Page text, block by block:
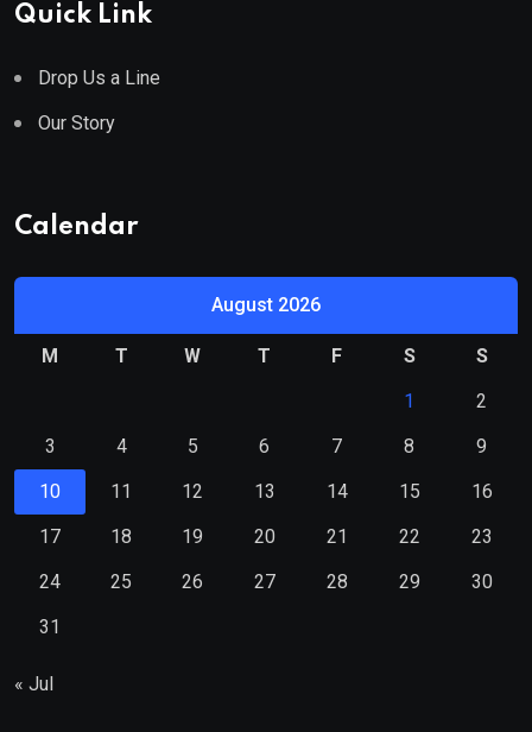
Quick Link
Drop Us a Line
Our Story
Calendar
August 2026
M T W T F S
S
1
2
3
4 5 6 7 8
9
10
11 12 13 14 15
16
17
18 19 20 21 22
23
24
25 26 27 28 29
30
31
« Jul